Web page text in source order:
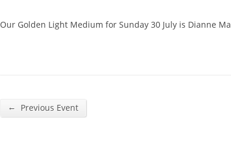
Our Golden Light Medium for Sunday 30 July is Dianne
← Previous Event